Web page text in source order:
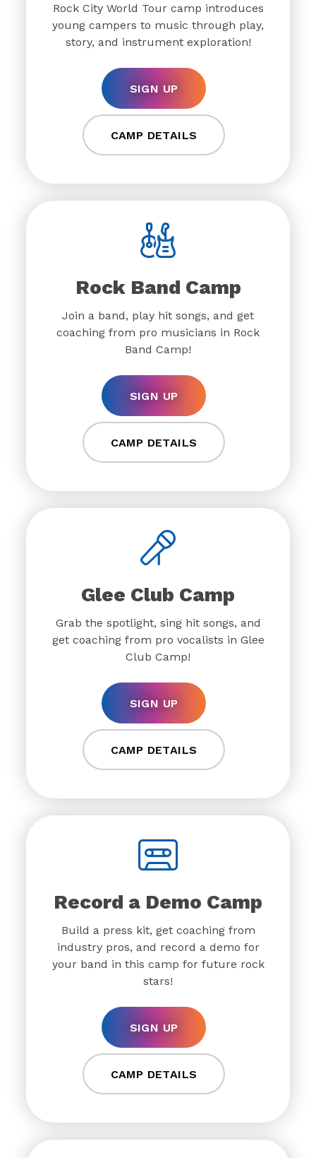
Rock City World Tour camp introduces
young campers to music through play,
story, and instrument exploration!
SIGN UP
CAMP DETAILS
Rock Band Camp
Join a band, play hit songs, and get
coaching from pro musicians in Rock
Band Camp!
SIGN UP
CAMP DETAILS
Glee Club Camp
Grab the spotlight, sing hit songs, and
get coaching from pro vocalists in Glee
Club Camp!
SIGN UP
CAMP DETAILS
Record a Demo Camp
Build a press kit, get coaching from
industry pros, and record a demo for
your band in this camp for future rock
stars!
SIGN UP
CAMP DETAILS